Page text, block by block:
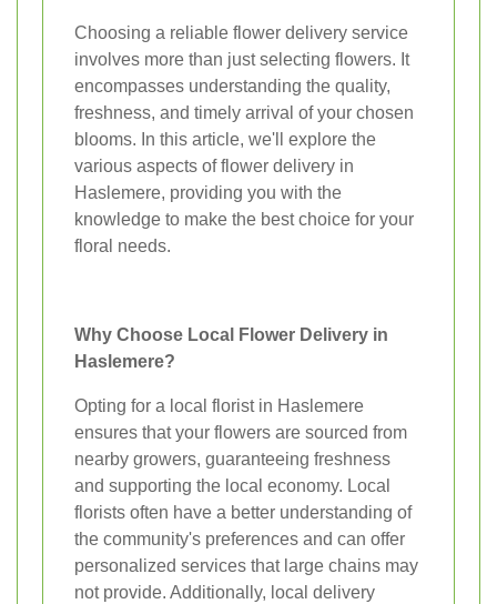
Choosing a reliable flower delivery service
involves more than just selecting flowers. It
encompasses understanding the quality,
freshness, and timely arrival of your chosen
blooms. In this article, we'll explore the
various aspects of flower delivery in
Haslemere, providing you with the
knowledge to make the best choice for your
floral needs.
Why Choose Local Flower Delivery in
Haslemere?
Opting for a local florist in Haslemere
ensures that your flowers are sourced from
nearby growers, guaranteeing freshness
and supporting the local economy. Local
florists often have a better understanding of
the community's preferences and can offer
personalized services that large chains may
not provide. Additionally, local delivery